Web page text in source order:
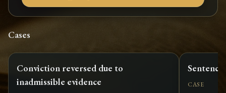
Cases
Conviction reversed due to
inadmissible evidence
CASE